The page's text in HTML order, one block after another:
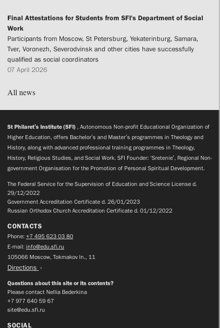
Final Attestations for Students from SFI's Department of Social
Work
Participants from Moscow, St Petersburg, Yekaterinburg, Samara,
Tver, Voronezh, Severodvinsk and other cities have successfully
qualified as social coordinators
07 April 2026
All news
St Philaret’s Institute (SFI) , Autonomous Non-profit Educational Organization of
Higher Education, offers Bachelor’s and Master’s programmes in Theology and
History, along with advanced professional training programmes in Theology,
History, Religious Studies, and Social Work. SFI Founder: ‘Sretenie’, Regional Non-
government Organisation for the Promotion of Personal Spiritual Development.
The Federal Service for the Supervision of Education and Science License d.
29/12/2022
Government Accreditation Certificate d. 26/01/2023
Russian Orthodox Church Accreditation Certificate d. 01/12/2022
CONTACTS
Phone: +7 495 623 03 80
E-mail: info@edu.sfi.ru
105066 Moscow, Tokmakov ln., 11
Directions
Questions about this site or its contents?
Please contact Nellia Bederkina
+7 977 640 59 67
site@edu.sfi.ru
SOCIAL